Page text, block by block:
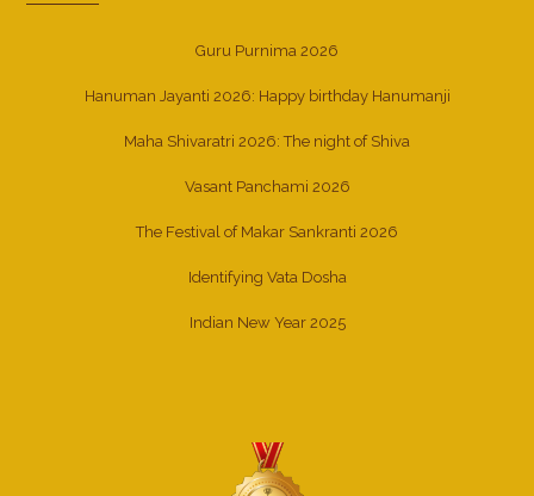
Guru Purnima 2026
Hanuman Jayanti 2026: Happy birthday Hanumanji
Maha Shivaratri 2026: The night of Shiva
Vasant Panchami 2026
The Festival of Makar Sankranti 2026
Identifying Vata Dosha
Indian New Year 2025